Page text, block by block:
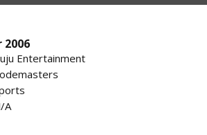
2006
Entertainment
A